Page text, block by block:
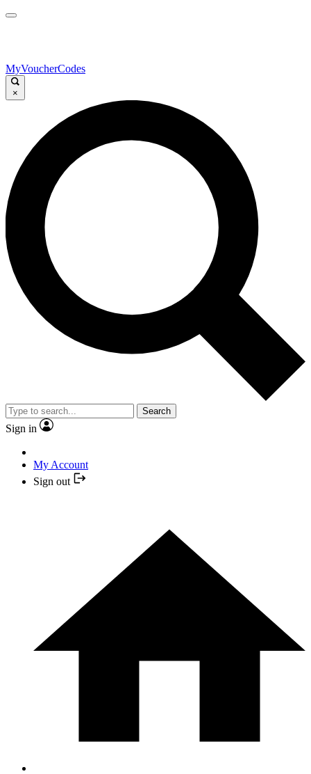
MyVoucherCodes
×
Search
Sign in
My Account
Sign out